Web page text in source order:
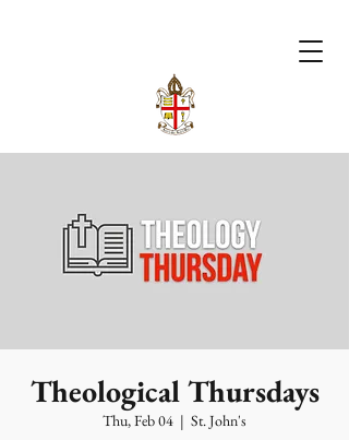
Theological Thursdays
Thu, Feb 04
  |
St. John's